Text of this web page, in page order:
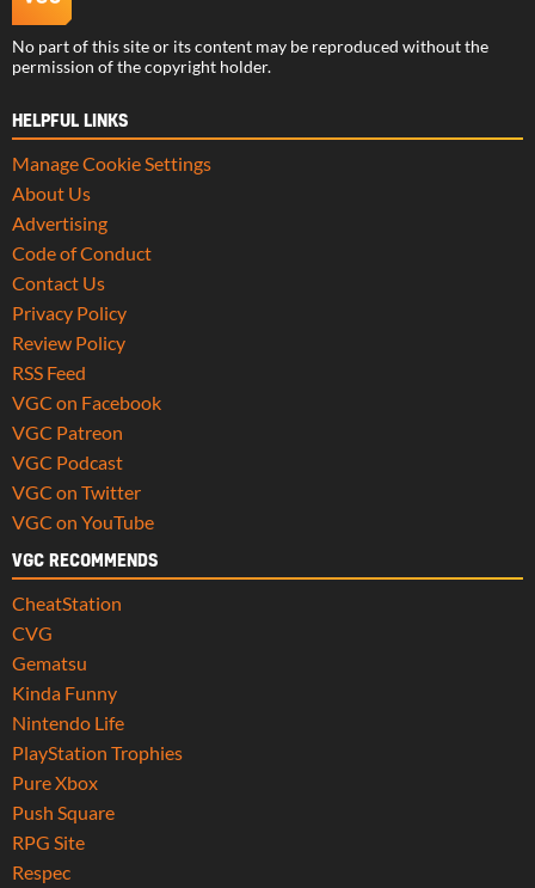
No part of this site or its content may be reproduced without the
permission of the copyright holder.
HELPFUL LINKS
Manage Cookie Settings
About Us
Advertising
Code of Conduct
Contact Us
Privacy Policy
Review Policy
RSS Feed
VGC on Facebook
VGC Patreon
VGC Podcast
VGC on Twitter
VGC on YouTube
VGC RECOMMENDS
CheatStation
CVG
Gematsu
Kinda Funny
Nintendo Life
PlayStation Trophies
Pure Xbox
Push Square
RPG Site
Respec